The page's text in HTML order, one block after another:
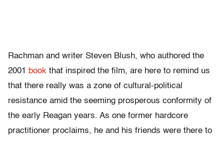
Rachman and writer Steven Blush, who authored the
2001
book that inspired the film, are here to remind us
that there really was a zone of cultural-political
resistance amid the seeming prosperous conformity of
the early Reagan years. As one former hardcore
practitioner proclaims, he and his friends were there to